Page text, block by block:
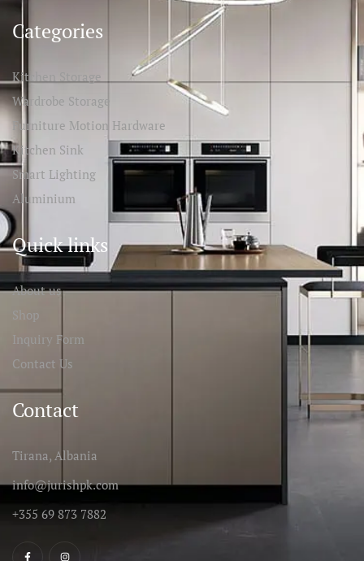
Categories
Kitchen Storage
Wardrobe Storage
Furniture Motion Hardware
Kitchen Sink
Smart Lighting
Aluminium
Quick links
About us
Shop
Inquiry Form
Contact Us
Contact
Tirana, Albania
info@jurishpk.com
+355 69 873 7882